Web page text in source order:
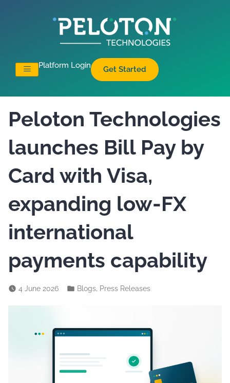
Platform Login Get Started
Peloton Technologies
launches Bill Pay by
Card with Visa,
expanding low-FX
international
payments capability
4 June 2026 Blogs Press Releases